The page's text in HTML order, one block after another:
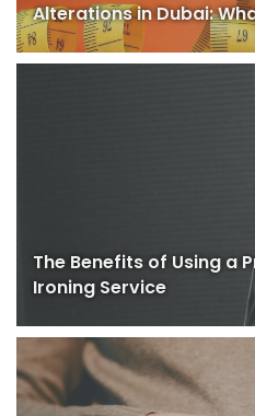
Alterations in Dubai:
The Benefits of Using a
Ironing Service